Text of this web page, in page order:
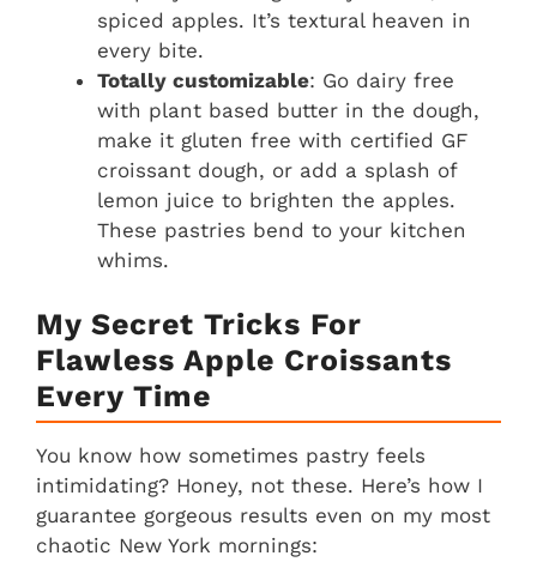
spiced apples. It’s textural heaven in
every bite.
Totally customizable: Go dairy free
with plant based butter in the dough,
make it gluten free with certified GF
croissant dough, or add a splash of
lemon juice to brighten the apples.
These pastries bend to your kitchen
whims.
My Secret Tricks For
Flawless Apple Croissants
Every Time
You know how sometimes pastry feels
intimidating? Honey, not these. Here’s how I
guarantee gorgeous results even on my most
chaotic New York mornings: